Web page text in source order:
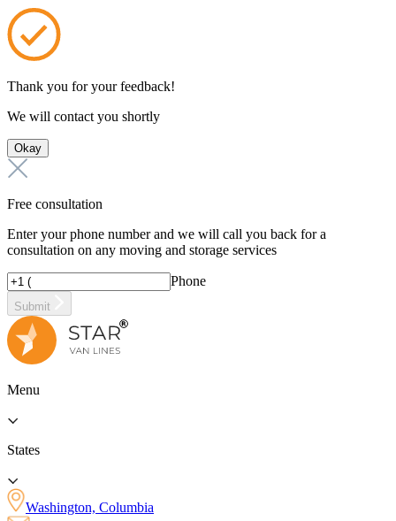
Thank you for your feedback!
We will contact you shortly
Okay
Free consultation
Enter your phone number and we will call you back for a
consultation on any moving and storage services
Phone
Submit
Menu
States
Washington, Columbia